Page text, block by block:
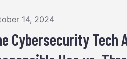
14, 2024
Cybersecurity Tech